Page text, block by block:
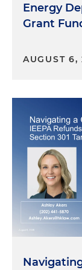
Energy
Grant
AUGUST 6,